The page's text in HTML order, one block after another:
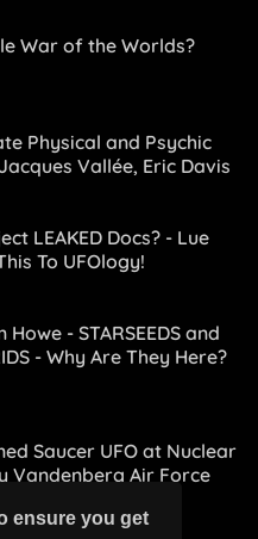
ensure you get
War of the Worlds?
Physical and Psychic
Vallée, Eric Davis
LEAKED Docs? - Lue
To UFOlogy!
- STARSEEDS and
- Why Are They Here?
Saucer UFO at Nuclear
Vandenberg Air Force